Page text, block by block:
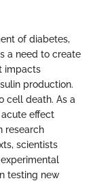
of diabetes,
a need to create
impacts
production.
cell death. As a
effect
research
scientists
testing new